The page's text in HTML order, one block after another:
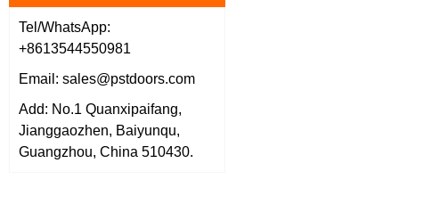
Tel/WhatsApp:
+8613544550981
Email: sales@pstdoors.com
Add: No.1 Quanxipaifang,
Jianggaozhen, Baiyunqu,
Guangzhou, China 510430.